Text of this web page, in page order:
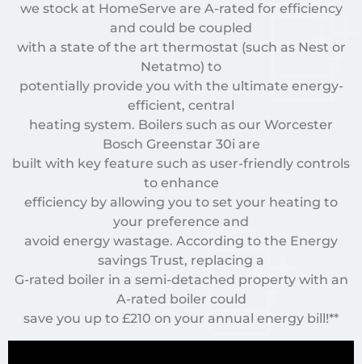
we stock at HomeServe are A-rated for efficiency
and could be coupled
with a state of the art thermostat (such as Nest or
Netatmo) to
potentially provide you with the ultimate energy-
efficient, central
heating system. Boilers such as our Worcester
Bosch Greenstar 30i are
built with key feature such as user-friendly controls
to enhance
efficiency by allowing you to set your heating to
your preference and
avoid energy wastage. According to the Energy
savings Trust, replacing a
G-rated boiler in a semi-detached property with an
A-rated boiler could
save you up to £210 on your annual energy bill!**